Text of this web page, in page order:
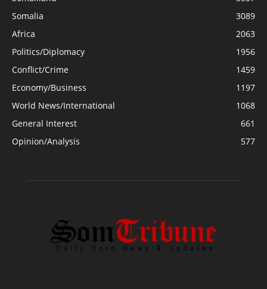
Somalia
3089
Africa
2063
Politics/Diplomacy
1956
Conflict/Crime
1459
Economy/Business
1197
World News/International
1068
General Interest
661
Opinion/Analysis
577